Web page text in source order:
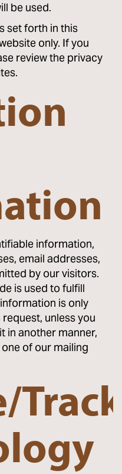
be used.
set forth in this
only. If you
review the privacy
information,
email addresses,
by our visitors.
is used to fulfill
is only
unless you
in another manner,
of our mailing